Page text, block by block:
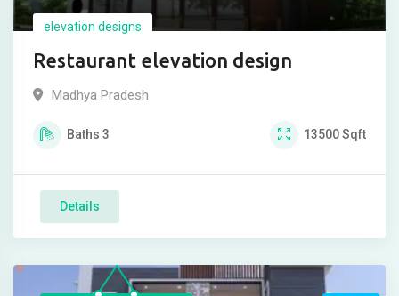
elevation designs
Restaurant elevation design
Madhya Pradesh
Baths 3 13500Sqft
Details